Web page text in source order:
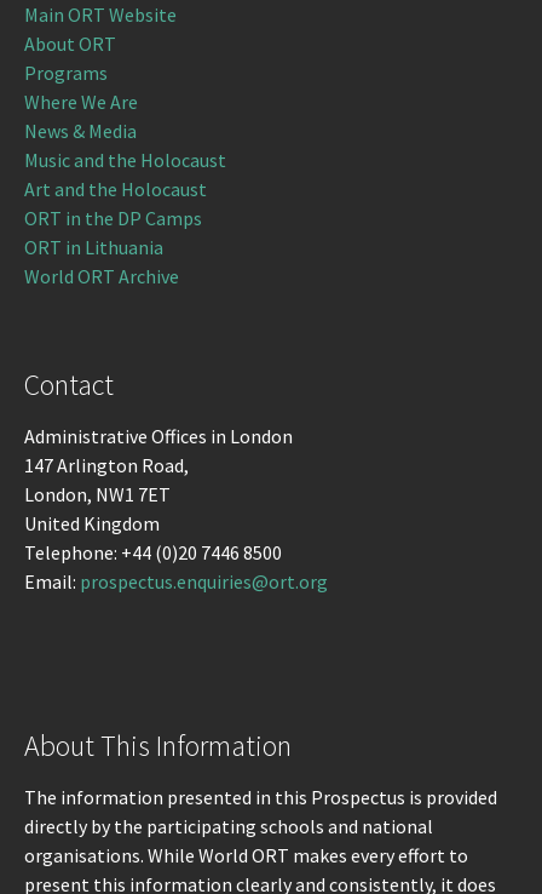
Main ORT Website
About ORT
Programs
Where We Are
News & Media
Music and the Holocaust
Art and the Holocaust
ORT in the DP Camps
ORT in Lithuania
World ORT Archive
Contact
Administrative Offices in London
147 Arlington Road,
London, NW1 7ET
United Kingdom
Telephone: +44 (0)20 7446 8500
Email: prospectus.enquiries@ort.org
About This Information
The information presented in this Prospectus is provided
directly by the participating schools and national
organisations. While World ORT makes every effort to
present this information clearly and consistently, it does